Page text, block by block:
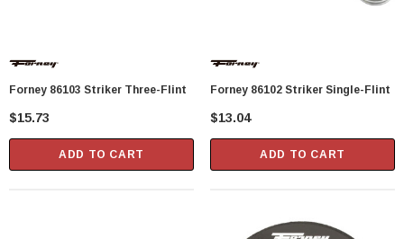
With Nylon Liner Tough Gloves - Medium
ADD TO CART
Forney 86103 Striker Three-Flint
$15.73
ADD TO CART
Forney 86102 Striker Single-Flint
$13.04
ADD TO CART